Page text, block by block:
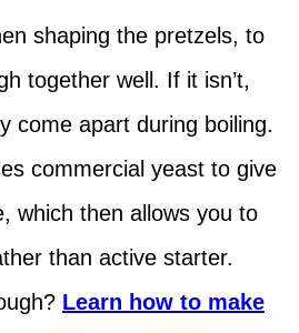
shaping the pretzels, to
together well. If it isn’t,
come apart during boiling.
commercial yeast to give
which then allows you to
than active starter.
Learn how to make